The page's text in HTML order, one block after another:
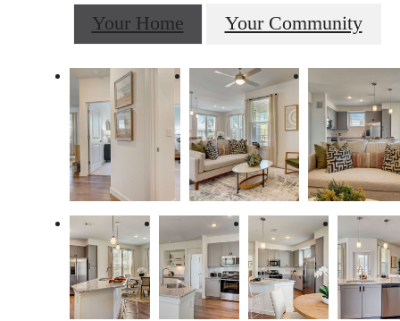
Your Home Your Community